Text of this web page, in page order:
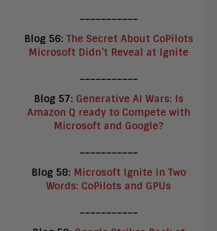
Blog 56: The Secret About CoPilots
Microsoft Didn’t Reveal at Ignite
Blog 57: Generative AI Wars: Is
Amazon Q ready to Compete with
Microsoft and Google?
Blog 58: Microsoft Ignite in Two
Words: CoPilots and GPUs